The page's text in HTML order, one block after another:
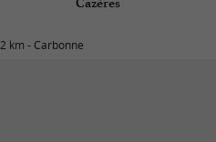
Cazères
km - Carbonne